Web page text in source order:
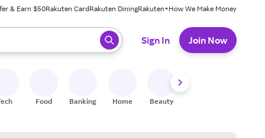
& Earn $50Rakuten CardRakuten DiningRakuten+How We Make Money
ready, press enter to select.
Sign In Join Now
Food Banking Home Beauty